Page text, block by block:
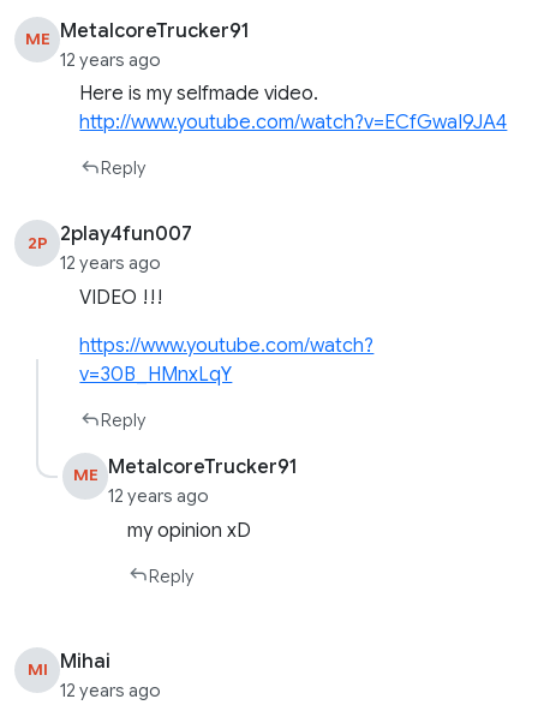
ME MetalcoreTrucker91
12 years ago
Here is my selfmade video.
http://www.youtube.com/watch?v=ECfGwaI9JA4
Reply
2P 2play4fun007
12 years ago
VIDEO !!!
https://www.youtube.com/watch?
v=30B_HMnxLqY
Reply
ME MetalcoreTrucker91
12 years ago
my opinion xD
Reply
MI Mihai
12 years ago